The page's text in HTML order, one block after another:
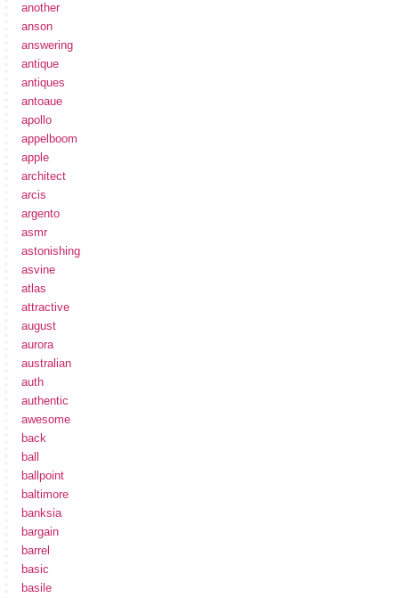
another
anson
answering
antique
antiques
antoaue
apollo
appelboom
apple
architect
arcis
argento
asmr
astonishing
asvine
atlas
attractive
august
aurora
australian
auth
authentic
awesome
back
ball
ballpoint
baltimore
banksia
bargain
barrel
basic
basile